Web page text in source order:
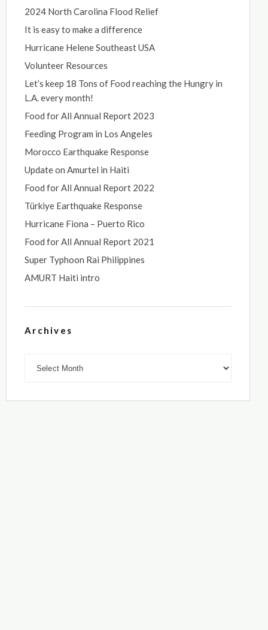
2024 North Carolina Flood Relief
It is easy to make a difference
Hurricane Helene Southeast USA
Volunteer Resources
Let’s keep 18 Tons of Food reaching the Hungry in
L.A. every month!
Food for All Annual Report 2023
Feeding Program in Los Angeles
Morocco Earthquake Response
Update on Amurtel in Haiti
Food for All Annual Report 2022
Türkiye Earthquake Response
Hurricane Fiona – Puerto Rico
Food for All Annual Report 2021
Super Typhoon Rai Philippines
AMURT Haiti intro
Archives